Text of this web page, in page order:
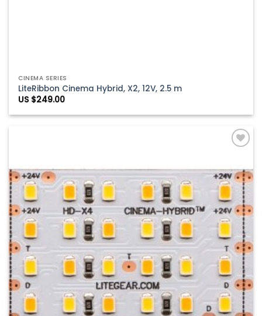
CINEMA SERIES
LiteRibbon Cinema Hybrid, X2, 12V, 2.5 m
US $249.00